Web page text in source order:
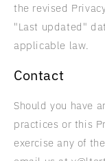
the revised
"Last updated"
applicable law.
Contact
Should you have
practices or this
exercise any of